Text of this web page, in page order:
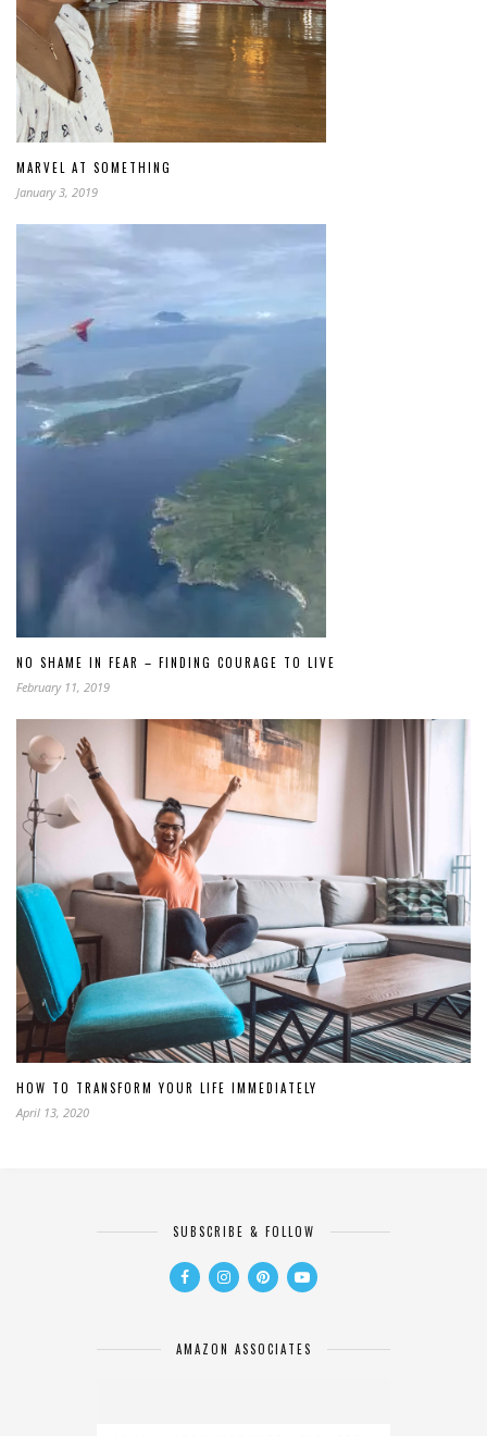
MARVEL AT SOMETHING
January 3, 2019
NO SHAME IN FEAR – FINDING COURAGE TO LIVE
February 11, 2019
HOW TO TRANSFORM YOUR LIFE IMMEDIATELY
April 13, 2020
SUBSCRIBE & FOLLOW
AMAZON ASSOCIATES